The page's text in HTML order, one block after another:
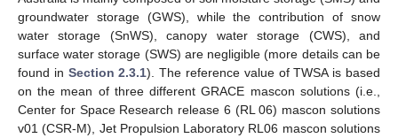
groundwater storage (GWS), while the contribution of snow
water storage (SnWS), canopy water storage (CWS), and
surface water storage (SWS) are negligible (more details can be
found in Section 2.3.1). The reference value of TWSA is based
on the mean of three different GRACE mascon solutions (i.e.,
Center for Space Research release 6 (RL 06) mascon solutions
v01 (CSR-M), Jet Propulsion Laboratory RL06 mascon solutions